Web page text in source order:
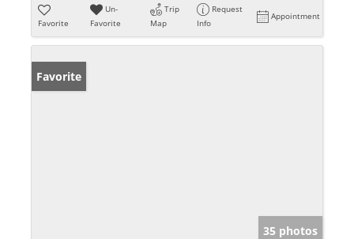
Favorite
Un-
Favorite
Trip
Map
Request
Info
Appointment
Favorite
35 photos